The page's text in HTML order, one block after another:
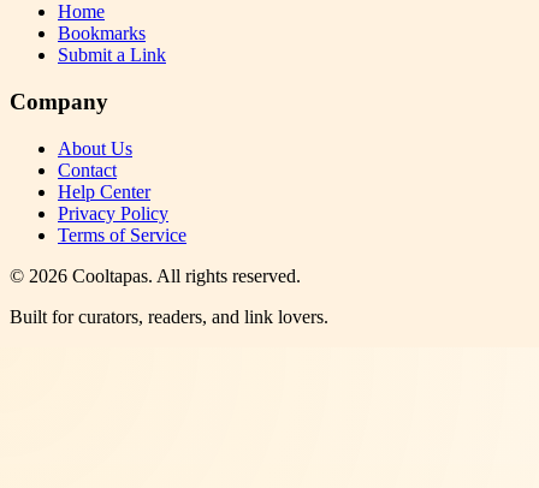
Home
Bookmarks
Submit a Link
Company
About Us
Contact
Help Center
Privacy Policy
Terms of Service
© 2026 Cooltapas. All rights reserved.
Built for curators, readers, and link lovers.